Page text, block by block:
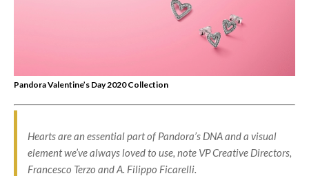
Pandora Valentine’s Day 2020 Collection
Hearts are an essential part of Pandora’s DNA and a visual
element we’ve always loved to use, note VP Creative Directors,
Francesco Terzo and A. Filippo Ficarelli.